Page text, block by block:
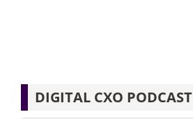
DIGITAL CXO PODCAST